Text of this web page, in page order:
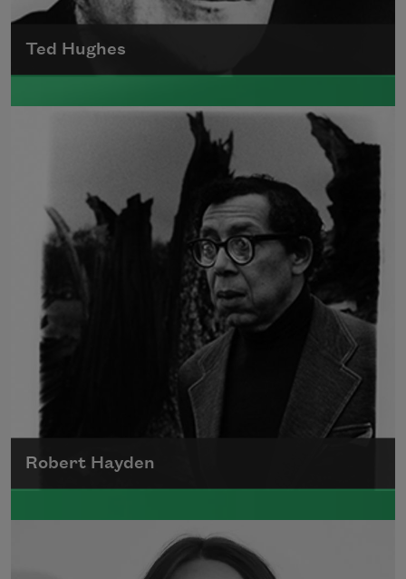
Ted Hughes
Edward James (Ted) Hughes was born in
Mytholmroyd, in the West Riding district of
Read more about >
Robert Hayden
Robert Hayden's poetry, which explored his
concerns about race and African-American
history, gained international recognition in